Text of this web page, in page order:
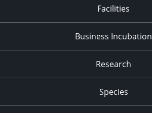
Facilities
Business Incubation
Research
Species